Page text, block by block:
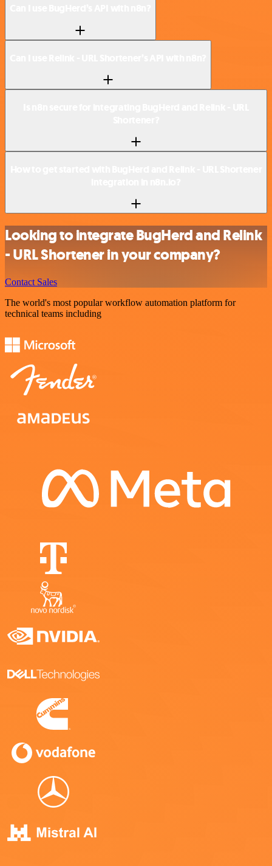
Looking to integrate BugHerd and Relink
- URL Shortener in your company?
Contact Sales
The world's most popular workflow automation platform for
technical teams including